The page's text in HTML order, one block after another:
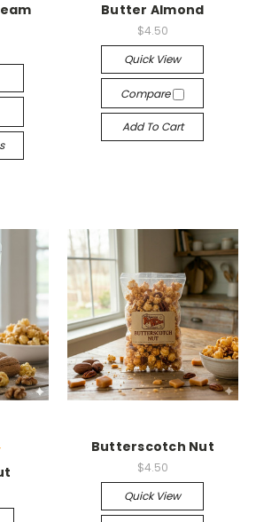
Butter Almond
$4.50
Quick View
Compare
Add To Cart
Butterscotch Nut
$4.50
Quick View